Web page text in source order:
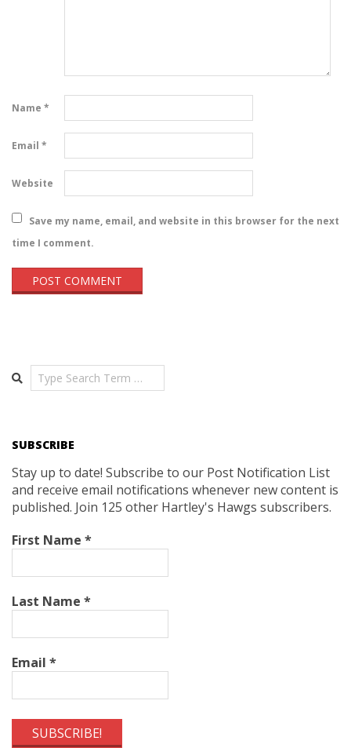
Name *
Email *
Website
Save my name, email, and website in this browser for the next
time I comment.
Search
SUBSCRIBE
Stay up to date! Subscribe to our Post Notification List
and receive email notifications whenever new content is
published. Join 125 other Hartley's Hawgs subscribers.
First Name *
Last Name *
Email *